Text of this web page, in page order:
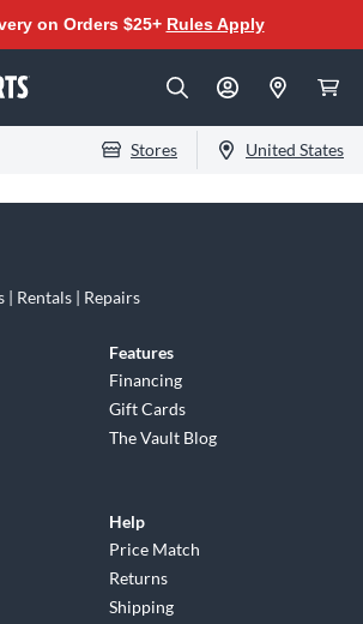
on Orders $25+ Rules Apply
Stores United States
| Rentals | Repairs
Features
Financing
Gift Cards
The Vault Blog
Help
Price Match
Returns
Shipping